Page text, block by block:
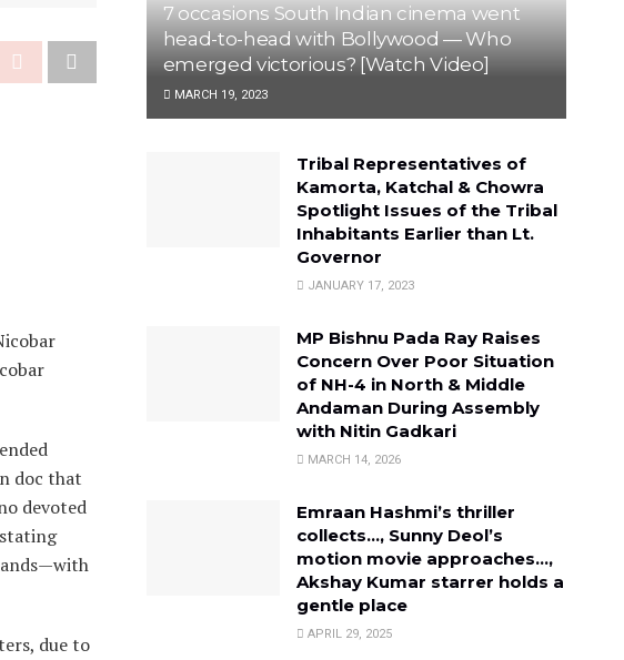
doc that
devoted
due to
7 occasions South Indian cinema went
head-to-head with Bollywood — Who
emerged victorious? [Watch Video]
MARCH 19, 2023
Tribal Representatives of
Kamorta, Katchal & Chowra
Spotlight Issues of the Tribal
Inhabitants Earlier than Lt.
Governor
JANUARY 17, 2023
MP Bishnu Pada Ray Raises
Concern Over Poor Situation
of NH-4 in North & Middle
Andaman During Assembly
with Nitin Gadkari
MARCH 14, 2026
Emraan Hashmi’s thriller
collects…, Sunny Deol’s
motion movie approaches…,
Akshay Kumar starrer holds a
gentle place
APRIL 29, 2025